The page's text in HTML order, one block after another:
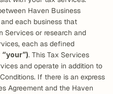
Haven Business
and each business that
Services or research and
each as defined
“your”). This Tax Services
and operate in addition to
If there is an express
Agreement and the Haven